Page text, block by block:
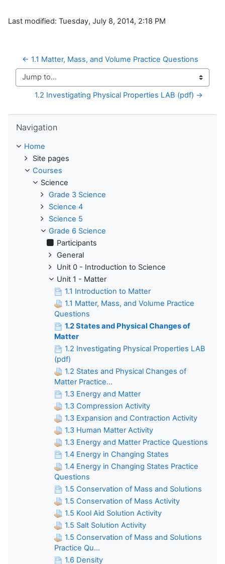
Last modified: Tuesday, July 8, 2014, 2:18 PM
← 1.1 Matter, Mass, and Volume Practice Questions
Jump to...
1.2 Investigating Physical Properties LAB (pdf) →
Navigation
Home
Site pages
Courses
Science
Grade 3 Science
Science 4
Science 5
Grade 6 Science
Participants
General
Unit 0 - Introduction to Science
Unit 1 - Matter
1.1 Introduction to Matter
1.1 Matter, Mass, and Volume Practice
Questions
1.2 States and Physical Changes of
Matter
1.2 Investigating Physical Properties LAB
(pdf)
1.2 States and Physical Changes of
Matter Practice...
1.3 Energy and Matter
1.3 Compression Activity
1.3 Expansion and Contraction Activity
1.3 Human Matter Activity
1.3 Energy and Matter Practice Questions
1.4 Energy in Changing States
1.4 Energy in Changing States Practice
Questions
1.5 Conservation of Mass and Solutions
1.5 Conservation of Mass Activity
1.5 Kool Aid Solution Activity
1.5 Salt Solution Activity
1.5 Conservation of Mass and Solutions
Practice Qu...
1.6 Density